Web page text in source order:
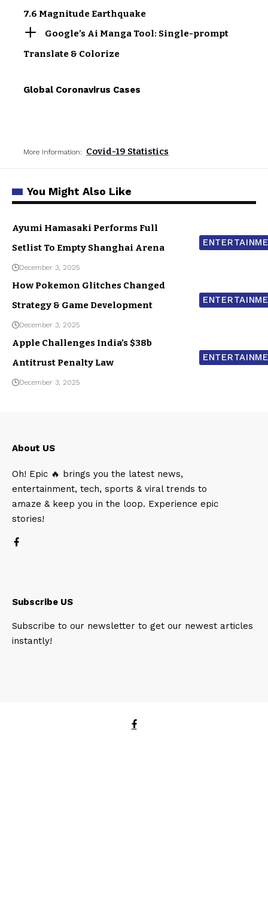
7.6 Magnitude Earthquake
Google’s Ai Manga Tool: Single-prompt
Translate & Colorize
Global Coronavirus Cases
More Information: Covid-19 Statistics
You Might Also Like
Ayumi Hamasaki Performs Full
Setlist To Empty Shanghai Arena
December 3, 2025
How Pokemon Glitches Changed
Strategy & Game Development
December 3, 2025
Apple Challenges India’s $38b
Antitrust Penalty Law
December 3, 2025
About US
Oh! Epic 🔥 brings you the latest news,
entertainment, tech, sports & viral trends to
amaze & keep you in the loop. Experience epic
stories!
Subscribe US
Subscribe to our newsletter to get our newest articles
instantly!